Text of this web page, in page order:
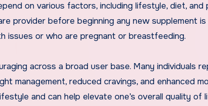
on various factors, including lifestyle, diet, and
provider before beginning any new supplement is
issues or who are pregnant or breastfeeding.
across a broad user base. Many individuals
management, reduced cravings, and enhanced
and can help elevate one’s overall quality of